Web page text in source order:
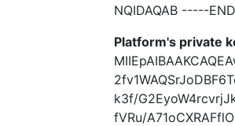
NQIDAQAB -----
Platform's private
k3f/
fVRu/